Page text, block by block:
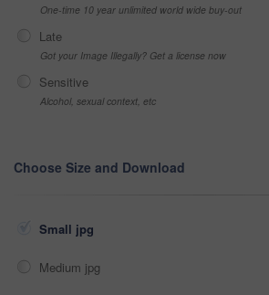
One-time 10 year unlimited world wide buy-out
Late
Got your Image Illegally? Get a license now
Sensitive
Alcohol, sexual context, etc
Choose Size and Download
Small jpg
Medium jpg